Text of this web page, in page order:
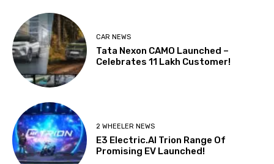
CAR NEWS
Tata Nexon CAMO Launched –
Celebrates 11 Lakh Customer!
2 WHEELER NEWS
E3 Electric.AI Trion Range Of
Promising EV Launched!